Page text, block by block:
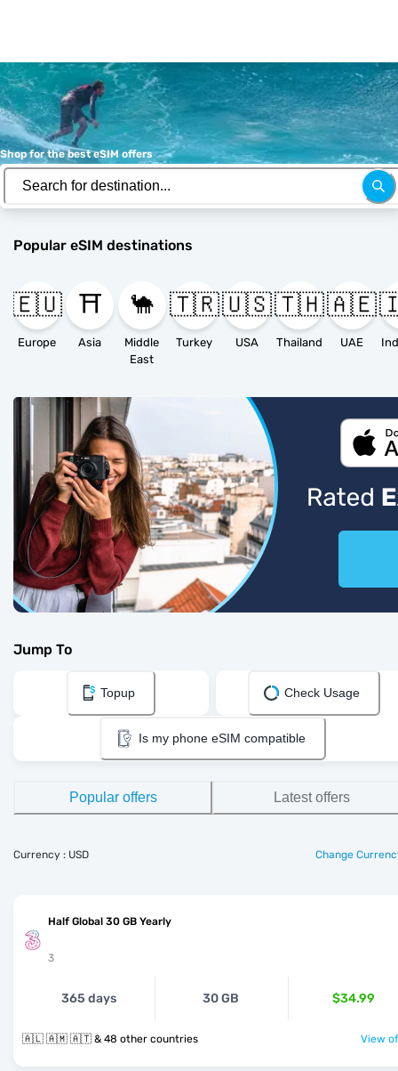
Shop for the best eSIM offers
Popular eSIM destinations
🇪🇺
Europe
⛩️
Asia
🐪
Middle
East
🇹🇷
Turkey
🇺🇸
USA
🇹🇭
Thailand
🇦🇪
UAE
Jump To
Topup Check Usage
Is my phone eSIM compatible
Popular offers Latest offers
Currency : USD Change
Half Global 30 GB Yearly
3
365 days 30 GB $34.99
🇦🇱 🇦🇲 🇦🇹 & 48 other countries View